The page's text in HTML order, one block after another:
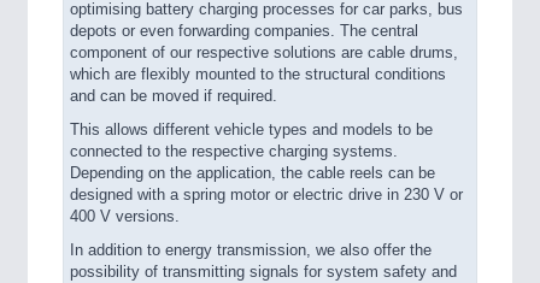
optimising battery charging processes for car parks, bus
depots or even forwarding companies. The central
component of our respective solutions are cable drums,
which are flexibly mounted to the structural conditions
and can be moved if required.
This allows different vehicle types and models to be
connected to the respective charging systems.
Depending on the application, the cable reels can be
designed with a spring motor or electric drive in 230 V or
400 V versions.
In addition to energy transmission, we also offer the
possibility of transmitting signals for system safety and